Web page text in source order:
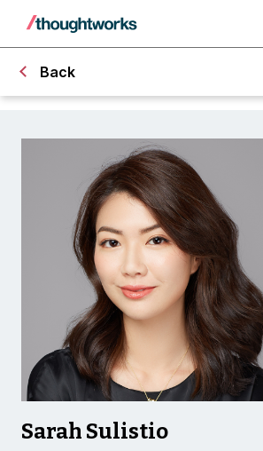
Back
Sarah Sulistio